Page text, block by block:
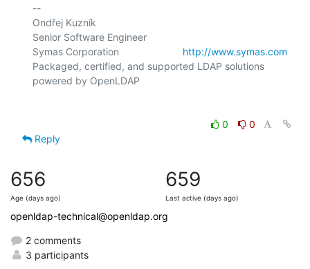
--
Ondřej Kuzník
Senior Software Engineer
Symas Corporation http://www.symas.com
Packaged, certified, and supported LDAP solutions
0
0
Reply
656
Age (days ago)
659
Last active (days ago)
openldap-technical@openldap.org
2 comments
3 participants